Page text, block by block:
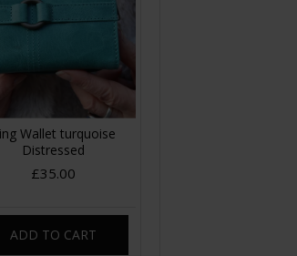
Wallet turquoise
Distressed
£35.00
ADD TO CART